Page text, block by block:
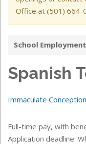
Office at (501) 664-
School Employment
Spanish
Immaculate
Full-time pay, with
Application deadline: